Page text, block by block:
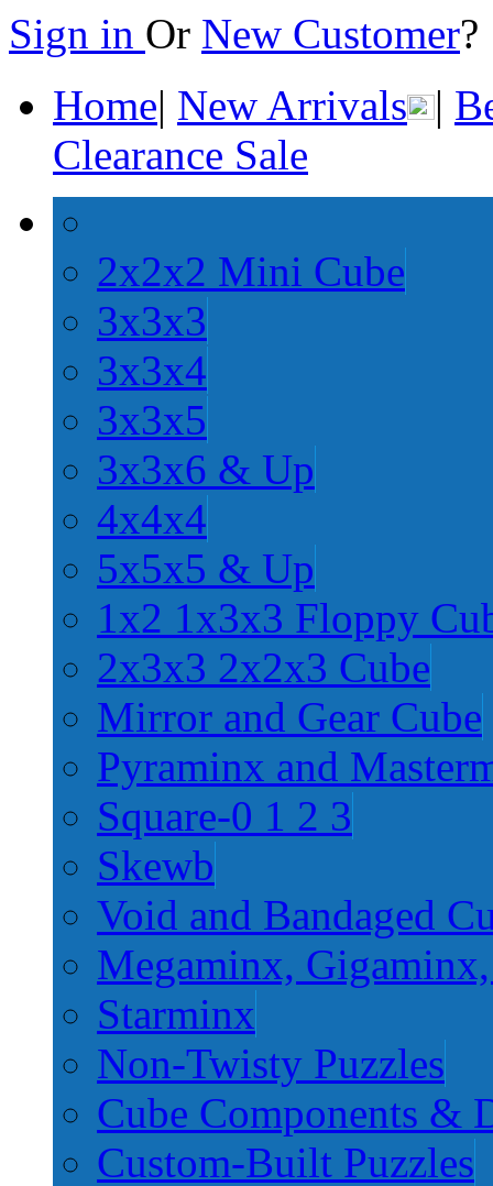
Sign in Or New Customer
Home| New Arrivals |
Clearance Sale
2x2x2 Mini Cube
3x3x3
3x3x4
3x3x5
3x3x6 & Up
4x4x4
5x5x5 & Up
1x2 1x3x3 Floppy
2x3x3 2x2x3 Cube
Mirror and Gear Cube
Pyraminx and
Square-0 1 2 3
Skewb
Void and Bandaged
Megaminx,
Starminx
Non-Twisty Puzzles
Cube Components &
Custom-Built Puzzles